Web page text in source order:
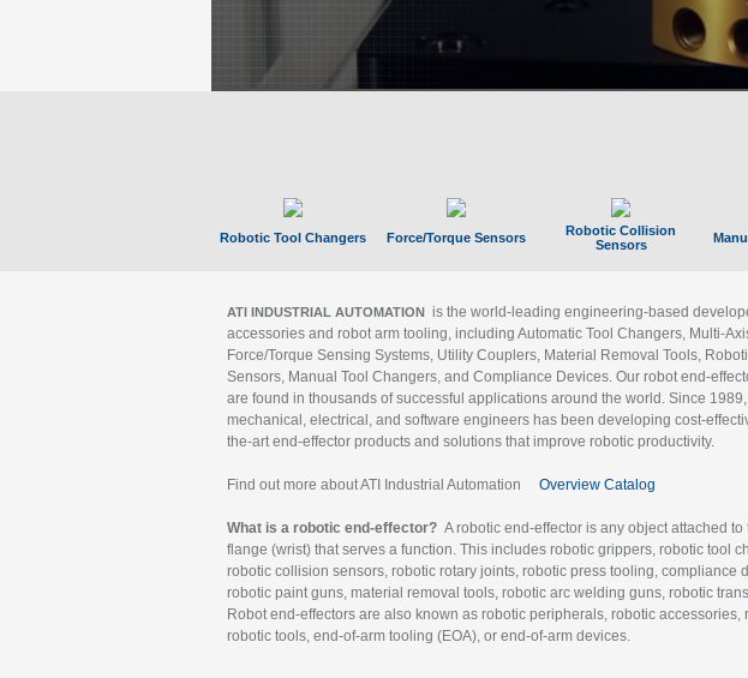
Robotic Tool Changers Force/Torque Sensors
Robotic Collision
Sensors
ATI INDUSTRIAL AUTOMATION is the world-leading engineering-based
accessories and robot arm tooling, including Automatic Tool Changers, Multi-
Force/Torque Sensing Systems, Utility Couplers, Material Removal Tools,
Sensors, Manual Tool Changers, and Compliance Devices. Our robot end-
are found in thousands of successful applications around the world. Since
mechanical, electrical, and software engineers has been developing cost-
the-art end-effector products and solutions that improve robotic productivity.
Find out more about ATI Industrial Automation Overview Catalog
What is a robotic end-effector? A robotic end-effector is any object attached to
flange (wrist) that serves a function. This includes robotic grippers, robotic tool
robotic collision sensors, robotic rotary joints, robotic press tooling, compliance
robotic paint guns, material removal tools, robotic arc welding guns, robotic
Robot end-effectors are also known as robotic peripherals, robotic accessories,
robotic tools, end-of-arm tooling (EOA), or end-of-arm devices.